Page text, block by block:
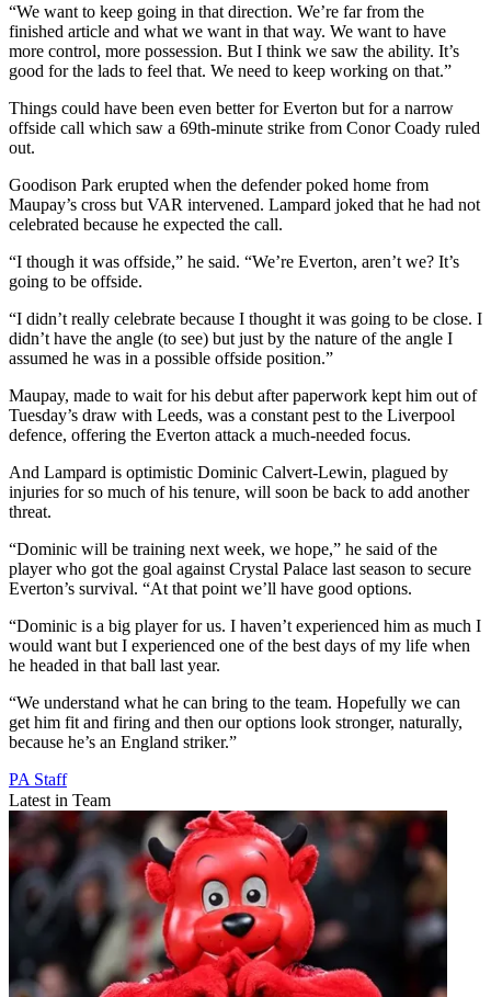
“We want to keep going in that direction. We’re far from the
finished article and what we want in that way. We want to have
more control, more possession. But I think we saw the ability. It’s
good for the lads to feel that. We need to keep working on that.”
Things could have been even better for Everton but for a narrow
offside call which saw a 69th-minute strike from Conor Coady ruled
out.
Goodison Park erupted when the defender poked home from
Maupay’s cross but VAR intervened. Lampard joked that he had not
celebrated because he expected the call.
“I though it was offside,” he said. “We’re Everton, aren’t we? It’s
going to be offside.
“I didn’t really celebrate because I thought it was going to be close. I
didn’t have the angle (to see) but just by the nature of the angle I
assumed he was in a possible offside position.”
Maupay, made to wait for his debut after paperwork kept him out of
Tuesday’s draw with Leeds, was a constant pest to the Liverpool
defence, offering the Everton attack a much-needed focus.
And Lampard is optimistic Dominic Calvert-Lewin, plagued by
injuries for so much of his tenure, will soon be back to add another
threat.
“Dominic will be training next week, we hope,” he said of the
player who got the goal against Crystal Palace last season to secure
Everton’s survival. “At that point we’ll have good options.
“Dominic is a big player for us. I haven’t experienced him as much I
would want but I experienced one of the best days of my life when
he headed in that ball last year.
“We understand what he can bring to the team. Hopefully we can
get him fit and firing and then our options look stronger, naturally,
because he’s an England striker.”
PA Staff
Latest in Team